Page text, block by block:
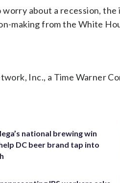
worry about a recession,
making from the White
Inc., a Time Warner
national brewing win
DC beer brand tap into